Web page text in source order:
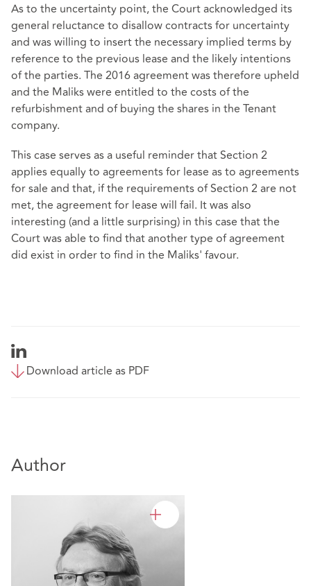
As to the uncertainty point, the Court acknowledged its
general reluctance to disallow contracts for uncertainty
and was willing to insert the necessary implied terms by
reference to the previous lease and the likely intentions
of the parties. The 2016 agreement was therefore upheld
and the Maliks were entitled to the costs of the
refurbishment and of buying the shares in the Tenant
company.
This case serves as a useful reminder that Section 2
applies equally to agreements for lease as to agreements
for sale and that, if the requirements of Section 2 are not
met, the agreement for lease will fail. It was also
interesting (and a little surprising) in this case that the
Court was able to find that another type of agreement
did exist in order to find in the Maliks' favour.
Download article as PDF
Author